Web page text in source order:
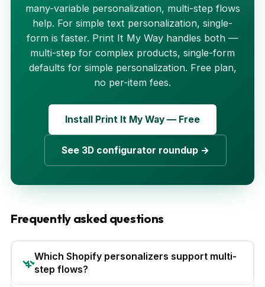
many-variable personalization, multi-step flows
help. For simple text personalization, single-
form is faster. Print It My Way handles both —
multi-step for complex products, single-form
defaults for simple personalization. Free plan,
no per-item fees.
Install Print It My Way — Free
See 3D configurator roundup →
Frequently asked questions
Which Shopify personalizers support multi-
step flows?